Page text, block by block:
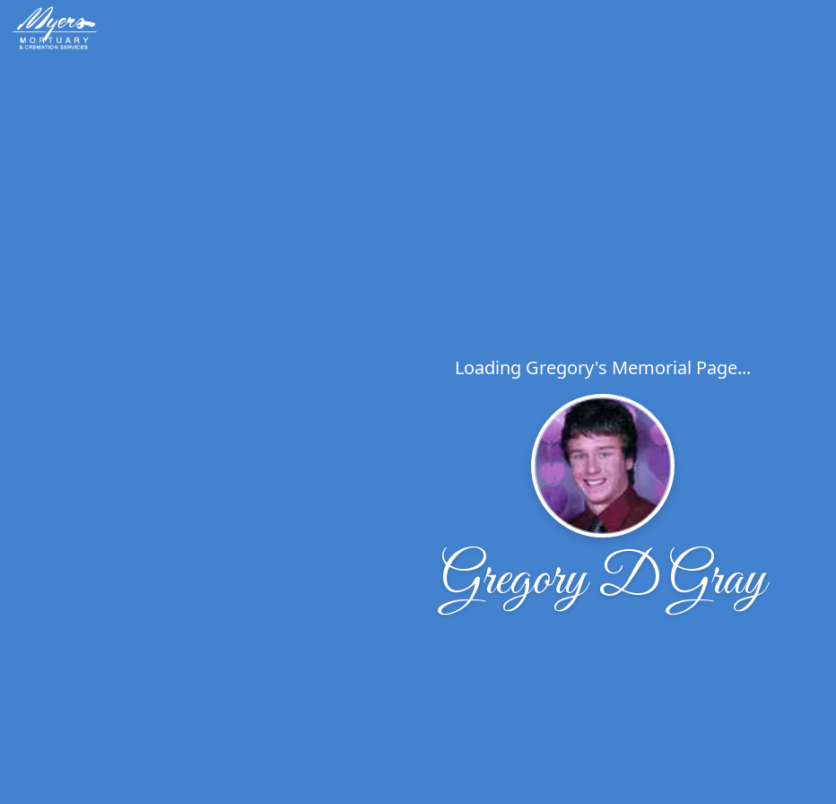
Loading Gregory's Memorial Page...
Gregory D Gray